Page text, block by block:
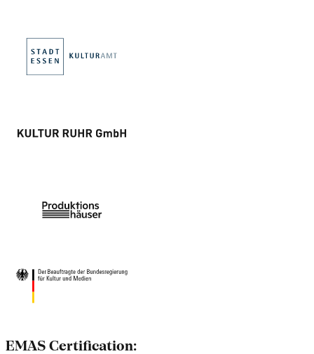
EMAS Certification: